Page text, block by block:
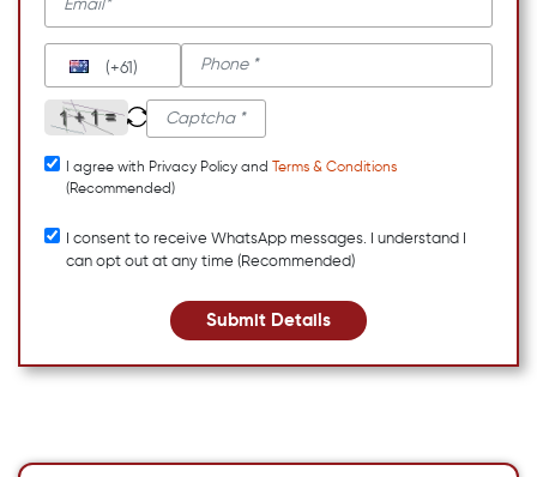
(+61)
I agree with Privacy Policy and
Terms & Conditions
(Recommended)
I consent to receive WhatsApp messages. I understand I
can opt out at any time (Recommended)
Submit Details